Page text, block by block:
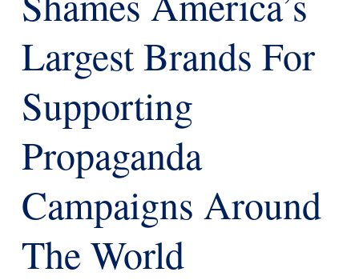
Largest Brands For
Supporting
Propaganda
Campaigns Around
The World